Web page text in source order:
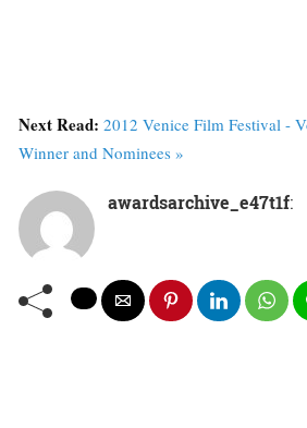
Next Read: 2012 Venice Film Festival -
Winner and Nominees »
awardsarchive_e47t1f: